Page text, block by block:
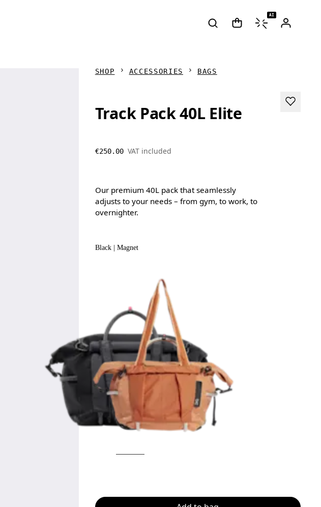
AI
SHOP ACCESSORIES BAGS
Track Pack 40L Elite
€250.00 VAT included
Our premium 40L pack that seamlessly
adjusts to your needs – from gym, to work, to
overnighter.
Black | Magnet